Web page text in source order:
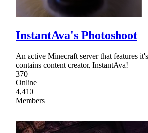
InstantAva's Photoshoot
An active Minecraft server that features
contains content creator, InstantAva!
370
Online
4,410
Members